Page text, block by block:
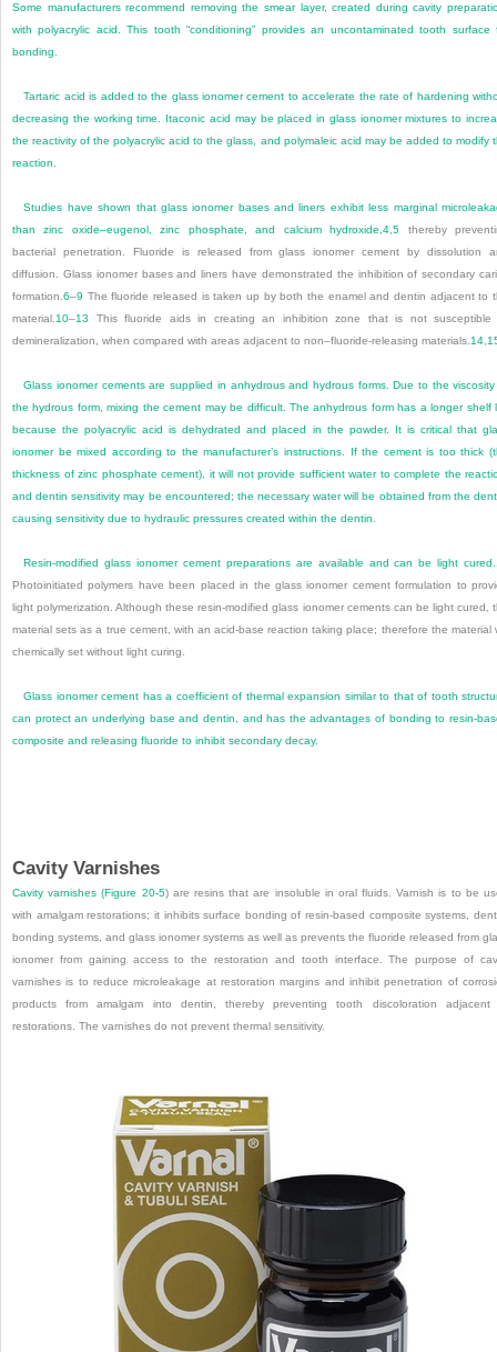
Some manufacturers recommend removing the smear layer, created during cavity
with polyacrylic acid. This tooth “conditioning” provides an uncontaminated tooth surface
bonding.
Tartaric acid is added to the glass ionomer cement to accelerate the rate of hardening
decreasing the working time. Itaconic acid may be placed in glass ionomer mixtures to
the reactivity of the polyacrylic acid to the glass, and polymaleic acid may be added to modify
reaction.
Studies have shown that glass ionomer bases and liners exhibit less marginal
than zinc oxide–eugenol, zinc phosphate, and calcium hydroxide,4 ,5 thereby
bacterial penetration. Fluoride is released from glass ionomer cement by dissolution
diffusion. Glass ionomer bases and liners have demonstrated the inhibition of secondary
formation. 6–9 The fluoride released is taken up by both the enamel and dentin adjacent to
material. 10–13 This fluoride aids in creating an inhibition zone that is not susceptible
demineralization, when compared with areas adjacent to non–fluoride-releasing materials. 14
Glass ionomer cements are supplied in anhydrous and hydrous forms. Due to the
the hydrous form, mixing the cement may be difficult. The anhydrous form has a longer shelf
because the polyacrylic acid is dehydrated and placed in the powder. It is critical that
ionomer be mixed according to the manufacturer’s instructions. If the cement is too thick
thickness of zinc phosphate cement), it will not provide sufficient water to complete the
and dentin sensitivity may be encountered; the necessary water will be obtained from the
causing sensitivity due to hydraulic pressures created within the dentin.
Resin-modified glass ionomer cement preparations are available and can be light cured.
Photoinitiated polymers have been placed in the glass ionomer cement formulation to
light polymerization. Although these resin-modified glass ionomer cements can be light cured,
material sets as a true cement, with an acid-base reaction taking place; therefore the material
chemically set without light curing.
Glass ionomer cement has a coefficient of thermal expansion similar to that of tooth
can protect an underlying base and dentin, and has the advantages of bonding to resin-
composite and releasing fluoride to inhibit secondary decay.
Cavity Varnishes
Cavity varnishes (Figure 20-5) are resins that are insoluble in oral fluids. Varnish is to be
with amalgam restorations; it inhibits surface bonding of resin-based composite systems,
bonding systems, and glass ionomer systems as well as prevents the fluoride released from
ionomer from gaining access to the restoration and tooth interface. The purpose of
varnishes is to reduce microleakage at restoration margins and inhibit penetration of
products from amalgam into dentin, thereby preventing tooth discoloration adjacent
restorations. The varnishes do not prevent thermal sensitivity.